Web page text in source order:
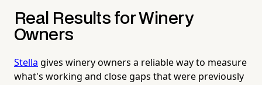
Real Results for Winery
Owners
Stella gives winery owners a reliable way to measure
what's working and close gaps that were previously